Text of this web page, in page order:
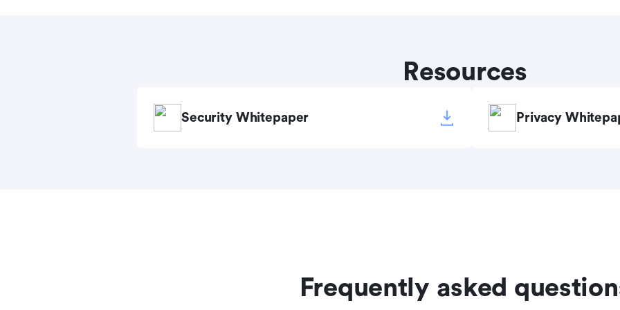
Resources
Security Whitepaper Privacy
Frequently asked